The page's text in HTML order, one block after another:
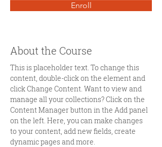
Enroll
About the Course
This is placeholder text. To change this
content, double-click on the element and
click Change Content. Want to view and
manage all your collections? Click on the
Content Manager button in the Add panel
on the left. Here, you can make changes
to your content, add new fields, create
dynamic pages and more.